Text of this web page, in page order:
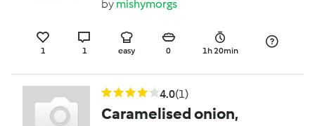
by mishymorgs
1 1 easy 0 1h 20min
4.0(1)
Caramelised onion,